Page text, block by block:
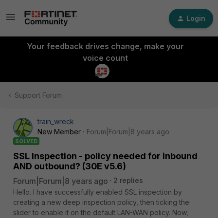
Login
Your feedback drives change, make your
voice count
Support Forum
train_wreck
New Member
Forum|Forum|8 years ago
SOLVED
SSL Inspection - policy needed for inbound
AND outbound? (30E v5.6)
Forum|Forum|8 years ago
2 replies
Hello. I have successfully enabled SSL inspection by
creating a new deep inspection policy, then ticking the
slider to enable it on the default LAN-WAN policy. Now,